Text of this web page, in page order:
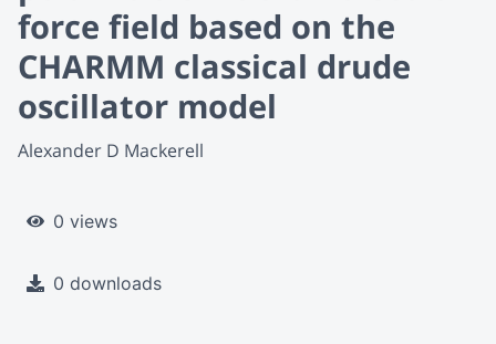
force field based on the
CHARMM classical drude
oscillator model
Alexander D Mackerell
0 views
0 downloads